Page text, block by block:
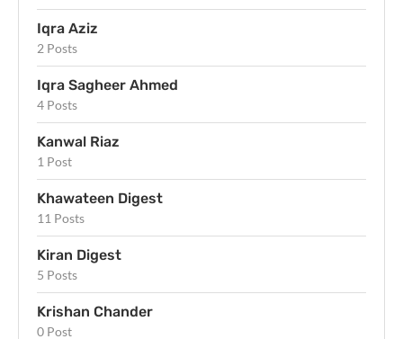
Iqra Aziz
2 Posts
Iqra Sagheer Ahmed
4 Posts
Kanwal Riaz
1 Post
Khawateen Digest
11 Posts
Kiran Digest
5 Posts
Krishan Chander
0 Post